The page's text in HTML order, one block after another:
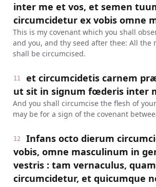
inter me et vos, et semen
circumcidetur ex vobis omne
This is my covenant which you shall
and you, and thy seed after thee: All the
shall be circumcised.
11
et circumcidetis carnem
ut sit in signum fœderis inter
And you shall circumcise the flesh of
may be for a sign of the covenant
12
Infans octo dierum
vobis, omne masculinum in
vestris : tam vernaculus,
circumcidetur, et quicumque